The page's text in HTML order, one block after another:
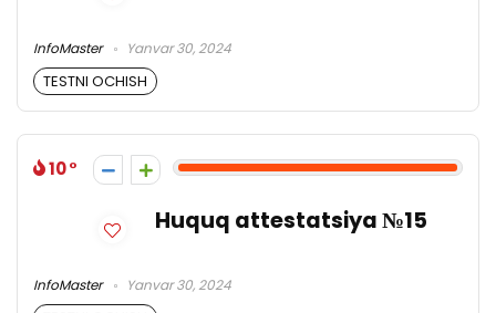
InfoMaster Yanvar 30, 2024
TESTNI OCHISH
10
Huquq attestatsiya №15
InfoMaster Yanvar 30, 2024